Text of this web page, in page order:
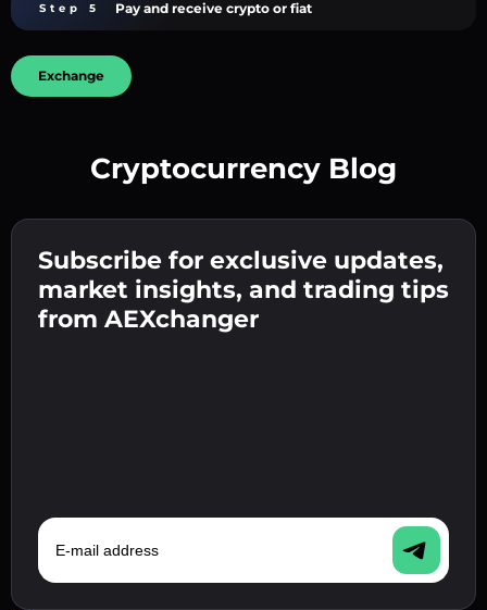
Enter your crypto wallet address 👉 continue
to the next step.
Confirm your identity 👉 proceed to the final
step.
Step 5 Pay and receive crypto or fiat
Send the deposit 👉 receive crypto or fiat in
your wallet.
Exchange
Cryptocurrency Blog
Subscribe for exclusive updates,
market insights, and trading tips
from AEXchanger
E-mail address